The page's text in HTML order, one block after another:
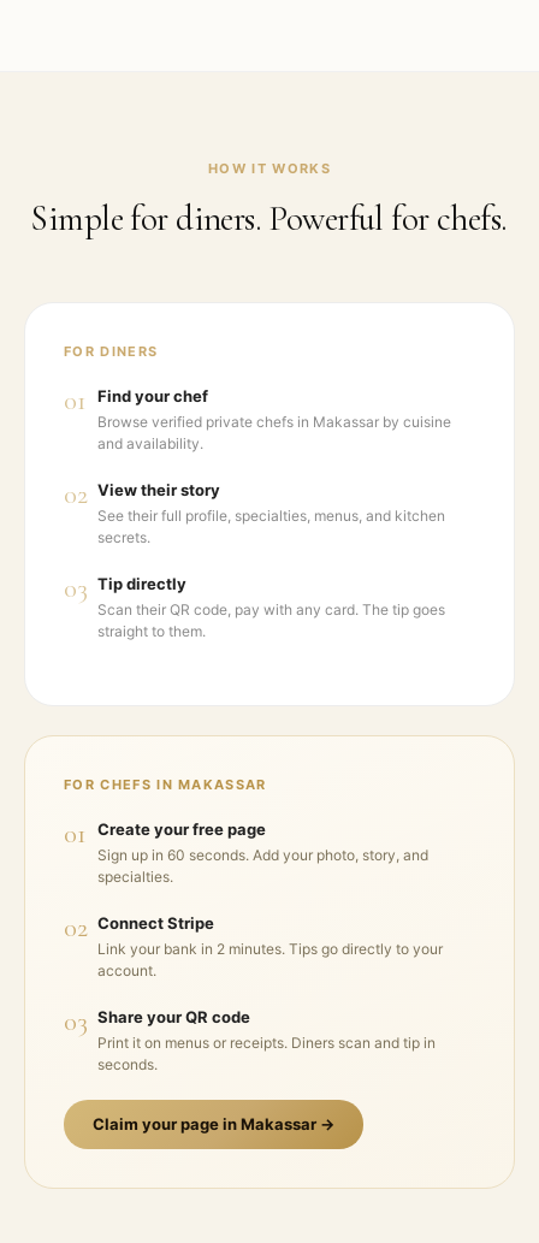
HOW IT WORKS
Simple for diners. Powerful for chefs.
FOR DINERS
01 Find your chef
Browse verified private chefs in Makassar by cuisine
and availability.
02 View their story
See their full profile, specialties, menus, and kitchen
secrets.
03 Tip directly
Scan their QR code, pay with any card. The tip goes
straight to them.
FOR CHEFS INMAKASSAR
01 Create your free page
Sign up in 60 seconds. Add your photo, story, and
specialties.
02 Connect Stripe
Link your bank in 2 minutes. Tips go directly to your
account.
03 Share your QR code
Print it on menus or receipts. Diners scan and tip in
seconds.
Claim your page inMakassar →